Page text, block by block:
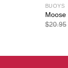
BUOYS
Moose
$20.95